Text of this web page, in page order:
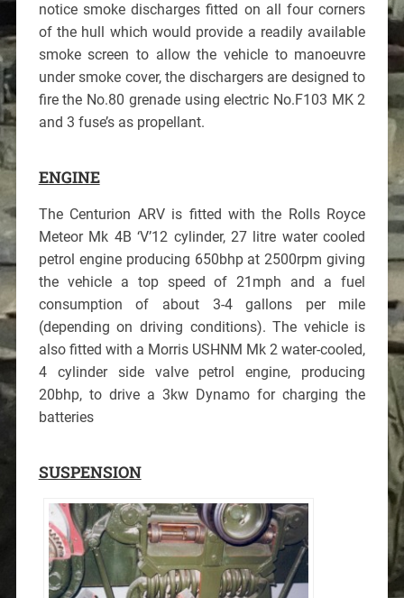
notice smoke discharges fitted on all four corners
of the hull which would provide a readily available
smoke screen to allow the vehicle to manoeuvre
under smoke cover, the dischargers are designed to
fire the No.80 grenade using electric No.F103 MK 2
and 3 fuse’s as propellant.
ENGINE
The Centurion ARV is fitted with the Rolls Royce
Meteor Mk 4B ‘V’12 cylinder, 27 litre water cooled
petrol engine producing 650bhp at 2500rpm giving
the vehicle a top speed of 21mph and a fuel
consumption of about 3-4 gallons per mile
(depending on driving conditions). The vehicle is
also fitted with a Morris USHNM Mk 2 water-cooled,
4 cylinder side valve petrol engine, producing
20bhp, to drive a 3kw Dynamo for charging the
batteries
SUSPENSION